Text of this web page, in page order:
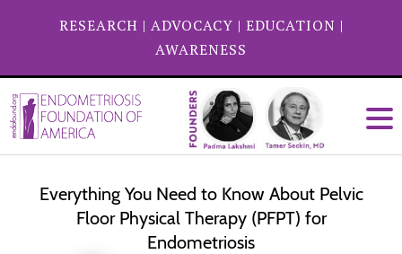
RESEARCH | ADVOCACY | EDUCATION |
AWARENESS
Everything You Need to Know About Pelvic
Floor Physical Therapy (PFPT) for
Endometriosis